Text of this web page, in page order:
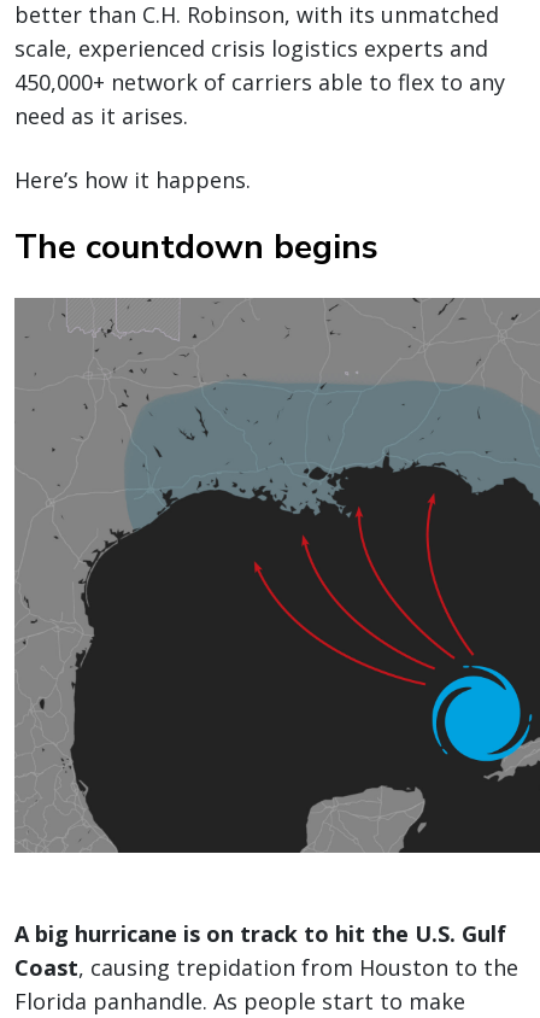
better than C.H. Robinson, with its unmatched
scale, experienced crisis logistics experts and
450,000+ network of carriers able to flex to any
need as it arises.
Here’s how it happens.
The countdown begins
A big hurricane is on track to hit the U.S. Gulf
Coast, causing trepidation from Houston to the
Florida panhandle. As people start to make